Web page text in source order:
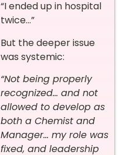
“I ended up in hospital
twice…”
But the deeper issue
was systemic:
“Not being properly
recognized… and not
allowed to develop as
both a Chemist and
Manager… my role was
fixed, and leadership